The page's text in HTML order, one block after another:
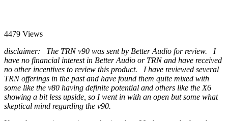
4479 Views
disclaimer: The TRN v90 was sent by Better Audio for review. I
have no financial interest in Better Audio or TRN and have received
no other incentives to review this product. I have reviewed several
TRN offerings in the past and have found them quite mixed with
some like the v80 having definite potential and others like the X6
showing a bit less upside, so I went in with an open but some what
skeptical mind regarding the v90.